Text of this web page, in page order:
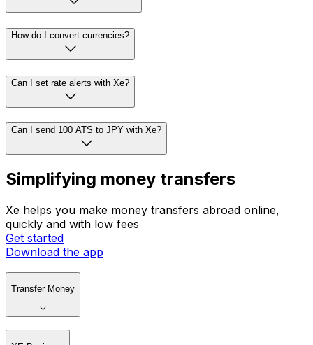
How do I convert currencies?
Can I set rate alerts with Xe?
Can I send 100 ATS to JPY with Xe?
Simplifying money transfers
Xe helps you make money transfers abroad online,
quickly and with low fees
Get started
Download the app
Transfer Money